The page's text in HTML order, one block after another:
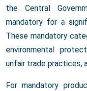
the Central
mandatory for a
These mandatory
environmental
unfair trade practices,
For mandatory